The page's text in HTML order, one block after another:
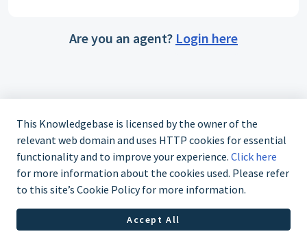
Are you an agent? Login here
This Knowledgebase is licensed by the owner of the
relevant web domain and uses HTTP cookies for essential
functionality and to improve your experience. Click here
for more information about the cookies used. Please refer
to this site’s Cookie Policy for more information.
Accept All